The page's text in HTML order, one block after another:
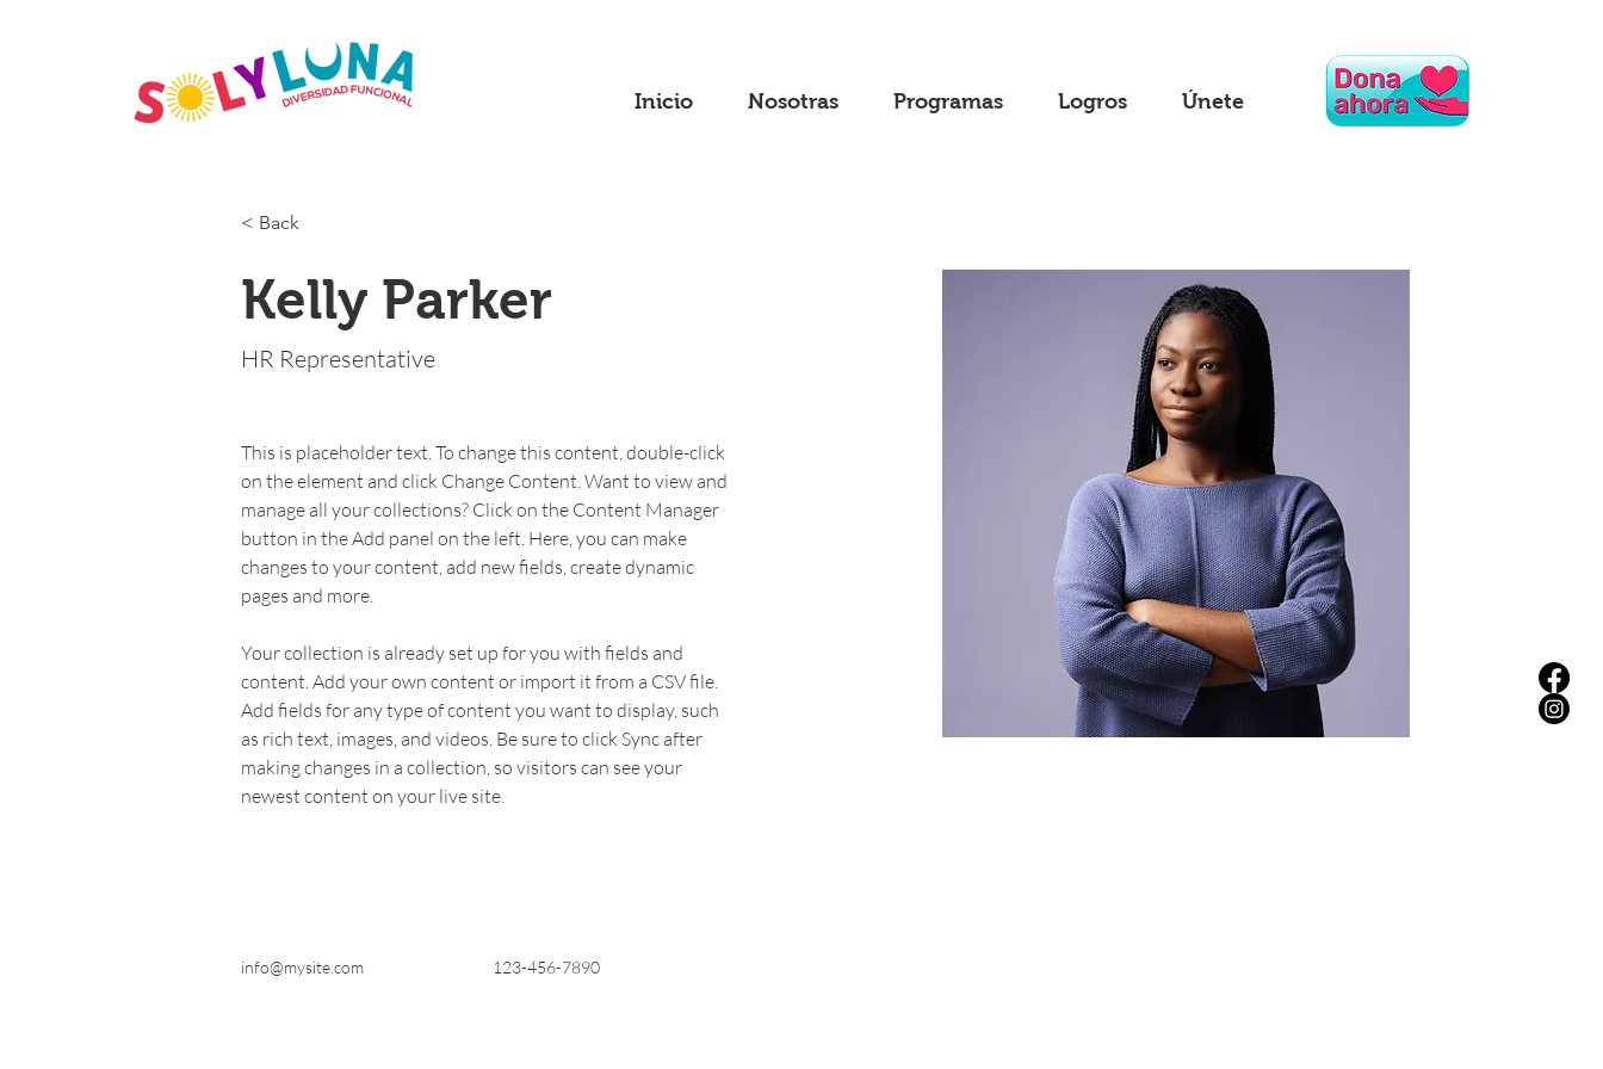
Inicio Nosotras Programas Logros Únete
< Back
Kelly Parker
HR Representative
This is placeholder text. To change this content, double-click
on the element and click Change Content. Want to view and
manage all your collections? Click on the Content Manager
button in the Add panel on the left. Here, you can make
changes to your content, add new fields, create dynamic
pages and more.
Your collection is already set up for you with fields and
content. Add your own content or import it from a CSV file.
Add fields for any type of content you want to display, such
as rich text, images, and videos. Be sure to click Sync after
making changes in a collection, so visitors can see your
newest content on your live site.
info@mysite.com 123-456-7890